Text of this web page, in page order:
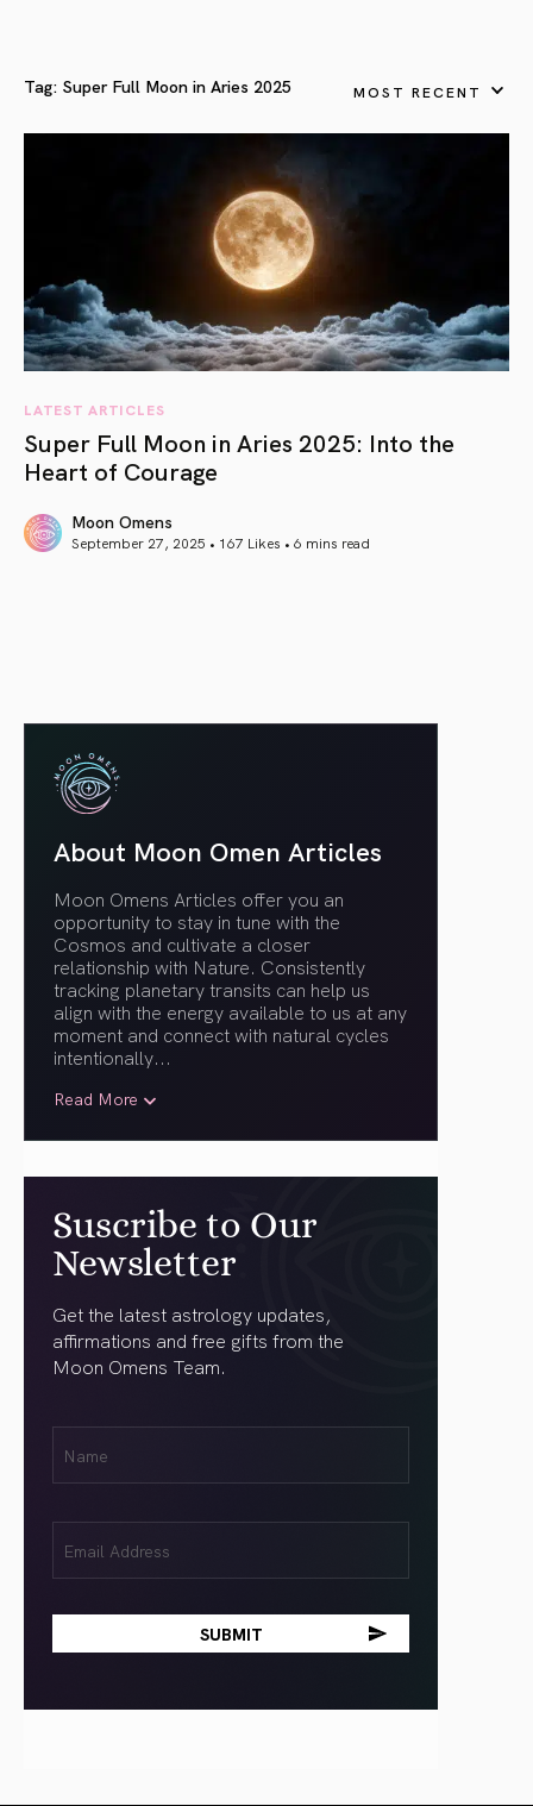
Tag: Super Full Moon in Aries 2025 MOST RECENT
LATEST ARTICLES
Super Full Moon in Aries 2025: Into the
Heart of Courage
Moon Omens
September 27, 2025 • 167 Likes • 6 mins read
About Moon Omen Articles
Moon Omens Articles offer you an
opportunity to stay in tune with the
Cosmos and cultivate a closer
relationship with Nature. Consistently
tracking planetary transits can help us
align with the energy available to us at any
moment and connect with natural cycles
intentionally...
Read More
Suscribe to Our
Newsletter
Get the latest astrology updates,
affirmations and free gifts from the
Moon Omens Team.
(Required)
(Required)